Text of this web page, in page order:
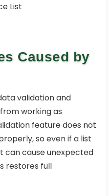
Caused by
validation and
working as
feature does not
so even if a list
can cause unexpected
restores full